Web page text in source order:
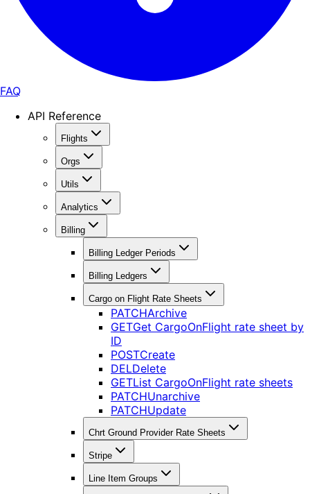
FAQ
API Reference
Flights
Orgs
Utils
Analytics
Billing
Billing Ledger Periods
Billing Ledgers
Cargo on Flight Rate Sheets
PATCHArchive
GETGet CargoOnFlight rate sheet by
ID
POSTCreate
DELDelete
GETList CargoOnFlight rate sheets
PATCHUnarchive
PATCHUpdate
Chrt Ground Provider Rate Sheets
Stripe
Line Item Groups